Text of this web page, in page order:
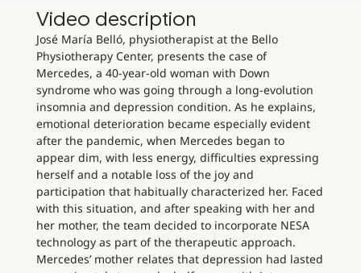
Video description
José María Belló, physiotherapist at the Bello
Physiotherapy Center, presents the case of
Mercedes, a 40-year-old woman with Down
syndrome who was going through a long-evolution
insomnia and depression condition. As he explains,
emotional deterioration became especially evident
after the pandemic, when Mercedes began to
appear dim, with less energy, difficulties expressing
herself and a notable loss of the joy and
participation that habitually characterized her. Faced
with this situation, and after speaking with her and
her mother, the team decided to incorporate NESA
technology as part of the therapeutic approach.
Mercedes’ mother relates that depression had lasted